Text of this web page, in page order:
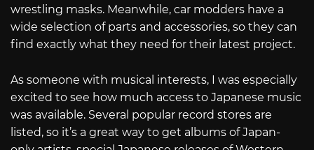
wrestling masks. Meanwhile, car modders have a
wide selection of parts and accessories, so they can
find exactly what they need for their latest project.
As someone with musical interests, I was especially
excited to see how much access to Japanese music
was available. Several popular record stores are
listed, so it’s a great way to get albums of Japan-